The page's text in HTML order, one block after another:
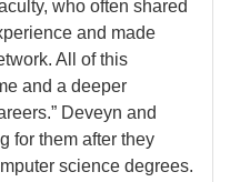
who often shared
and made
All of this
and a deeper
Deveyn and
for them after they
science degrees.